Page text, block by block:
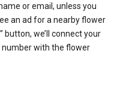
or email, unless you
an ad for a nearby flower
button, we’ll connect your
number with the flower